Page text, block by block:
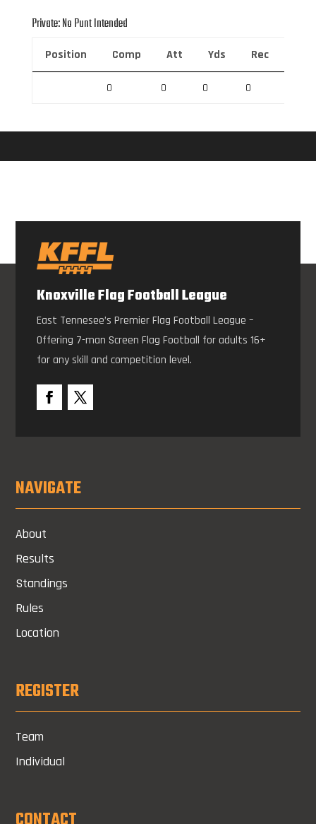
Private: No Punt Intended
Position Comp Att Yds Rec
0 0 0 0
Knoxville Flag Football League
East Tennesee’s Premier Flag Football League –
Offering 7-man Screen Flag Football for adults 16+
for any skill and competition level.
NAVIGATE
About
Results
Standings
Rules
Location
REGISTER
Team
Individual